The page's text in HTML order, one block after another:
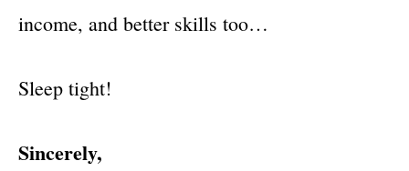
income, and better skills too…
Sleep tight!
Sincerely,